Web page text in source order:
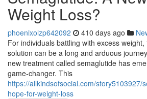
Weight Loss?
phoenixolzp642092 410 days ago
For individuals battling with excess
solution can be a long and arduous
new treatment called semaglutide has
game-changer. This
https://allkindsofsocial.com/story5103927/
hope-for-weight-loss